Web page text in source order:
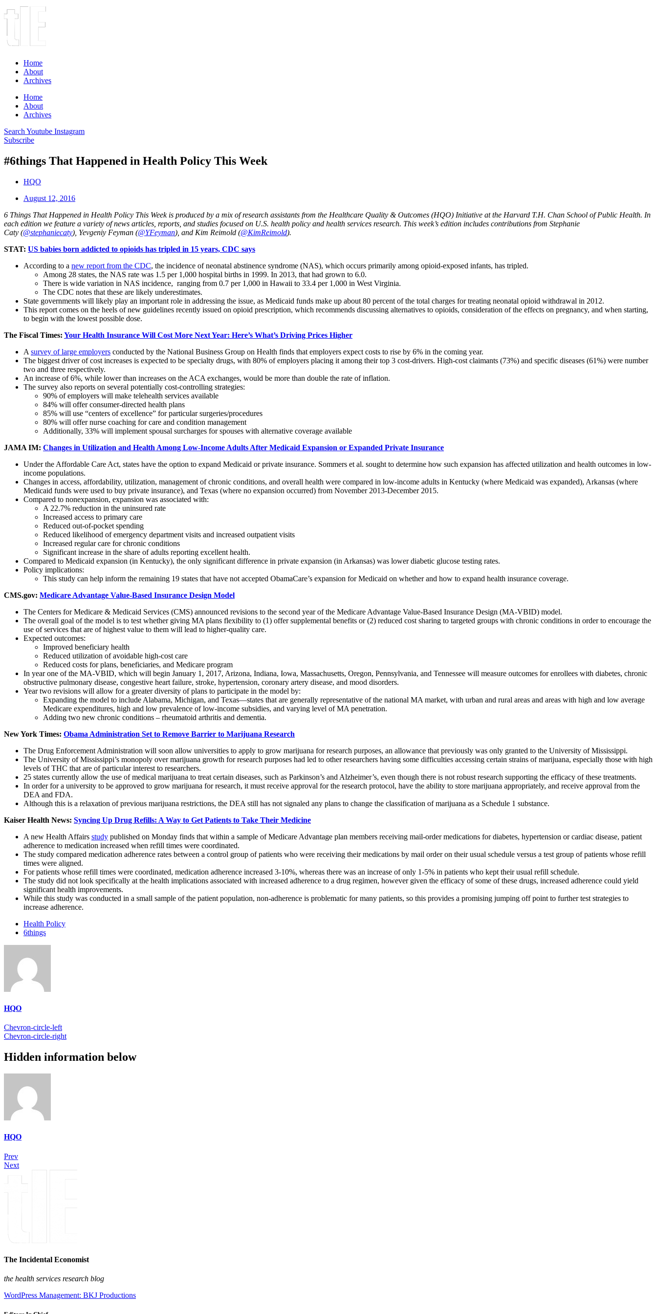
Home
About
Archives
Home
About
Archives
Search Youtube Instagram
Subscribe
#6things That Happened in Health Policy This Week
HQO
August 12, 2016
6 Things That Happened in Health Policy This Week is produced by a mix of research assistants from the Healthcare Quality & Outcomes (HQO) Initiative at the Harvard T.H. Chan School of Public Health. In
each edition we feature a variety of news articles, reports, and studies focused on U.S. health policy and health services research. This week’s edition includes contributions from Stephanie
Caty (@stephaniecaty), Yevgeniy Feyman (@YFeyman), and Kim Reimold (@KimReimold).
STAT: US babies born addicted to opioids has tripled in 15 years, CDC says
According to a new report from the CDC, the incidence of neonatal abstinence syndrome (NAS), which occurs primarily among opioid-exposed infants, has tripled.
Among 28 states, the NAS rate was 1.5 per 1,000 hospital births in 1999. In 2013, that had grown to 6.0.
There is wide variation in NAS incidence, ranging from 0.7 per 1,000 in Hawaii to 33.4 per 1,000 in West Virginia.
The CDC notes that these are likely underestimates.
State governments will likely play an important role in addressing the issue, as Medicaid funds make up about 80 percent of the total charges for treating neonatal opioid withdrawal in 2012.
This report comes on the heels of new guidelines recently issued on opioid prescription, which recommends discussing alternatives to opioids, consideration of the effects on pregnancy, and when starting,
to begin with the lowest possible dose.
The Fiscal Times: Your Health Insurance Will Cost More Next Year: Here’s What’s Driving Prices Higher
A survey of large employers conducted by the National Business Group on Health finds that employers expect costs to rise by 6% in the coming year.
The biggest driver of cost increases is expected to be specialty drugs, with 80% of employers placing it among their top 3 cost-drivers. High-cost claimants (73%) and specific diseases (61%) were number
two and three respectively.
An increase of 6%, while lower than increases on the ACA exchanges, would be more than double the rate of inflation.
The survey also reports on several potentially cost-controlling strategies:
90% of employers will make telehealth services available
84% will offer consumer-directed health plans
85% will use “centers of excellence” for particular surgeries/procedures
80% will offer nurse coaching for care and condition management
Additionally, 33% will implement spousal surcharges for spouses with alternative coverage available
JAMA IM: Changes in Utilization and Health Among Low-Income Adults After Medicaid Expansion or Expanded Private Insurance
Under the Affordable Care Act, states have the option to expand Medicaid or private insurance. Sommers et al. sought to determine how such expansion has affected utilization and health outcomes in low-
income populations.
Changes in access, affordability, utilization, management of chronic conditions, and overall health were compared in low-income adults in Kentucky (where Medicaid was expanded), Arkansas (where
Medicaid funds were used to buy private insurance), and Texas (where no expansion occurred) from November 2013-December 2015.
Compared to nonexpansion, expansion was associated with:
A 22.7% reduction in the uninsured rate
Increased access to primary care
Reduced out-of-pocket spending
Reduced likelihood of emergency department visits and increased outpatient visits
Increased regular care for chronic conditions
Significant increase in the share of adults reporting excellent health.
Compared to Medicaid expansion (in Kentucky), the only significant difference in private expansion (in Arkansas) was lower diabetic glucose testing rates.
Policy implications:
This study can help inform the remaining 19 states that have not accepted ObamaCare’s expansion for Medicaid on whether and how to expand health insurance coverage.
CMS.gov: Medicare Advantage Value-Based Insurance Design Model
The Centers for Medicare & Medicaid Services (CMS) announced revisions to the second year of the Medicare Advantage Value-Based Insurance Design (MA-VBID) model.
The overall goal of the model is to test whether giving MA plans flexibility to (1) offer supplemental benefits or (2) reduced cost sharing to targeted groups with chronic conditions in order to encourage the
use of services that are of highest value to them will lead to higher-quality care.
Expected outcomes:
Improved beneficiary health
Reduced utilization of avoidable high-cost care
Reduced costs for plans, beneficiaries, and Medicare program
In year one of the MA-VBID, which will begin January 1, 2017, Arizona, Indiana, Iowa, Massachusetts, Oregon, Pennsylvania, and Tennessee will measure outcomes for enrollees with diabetes, chronic
obstructive pulmonary disease, congestive heart failure, stroke, hypertension, coronary artery disease, and mood disorders.
Year two revisions will allow for a greater diversity of plans to participate in the model by:
Expanding the model to include Alabama, Michigan, and Texas—states that are generally representative of the national MA market, with urban and rural areas and areas with high and low average
Medicare expenditures, high and low prevalence of low-income subsidies, and varying level of MA penetration.
Adding two new chronic conditions – rheumatoid arthritis and dementia.
New York Times: Obama Administration Set to Remove Barrier to Marijuana Research
The Drug Enforcement Administration will soon allow universities to apply to grow marijuana for research purposes, an allowance that previously was only granted to the University of Mississippi.
The University of Mississippi’s monopoly over marijuana growth for research purposes had led to other researchers having some difficulties accessing certain strains of marijuana, especially those with high
levels of THC that are of particular interest to researchers.
25 states currently allow the use of medical marijuana to treat certain diseases, such as Parkinson’s and Alzheimer’s, even though there is not robust research supporting the efficacy of these treatments.
In order for a university to be approved to grow marijuana for research, it must receive approval for the research protocol, have the ability to store marijuana appropriately, and receive approval from the
DEA and FDA.
Although this is a relaxation of previous marijuana restrictions, the DEA still has not signaled any plans to change the classification of marijuana as a Schedule 1 substance.
Kaiser Health News: Syncing Up Drug Refills: A Way to Get Patients to Take Their Medicine
A new Health Affairs study published on Monday finds that within a sample of Medicare Advantage plan members receiving mail-order medications for diabetes, hypertension or cardiac disease, patient
adherence to medication increased when refill times were coordinated.
The study compared medication adherence rates between a control group of patients who were receiving their medications by mail order on their usual schedule versus a test group of patients whose refill
times were aligned.
For patients whose refill times were coordinated, medication adherence increased 3-10%, whereas there was an increase of only 1-5% in patients who kept their usual refill schedule.
The study did not look specifically at the health implications associated with increased adherence to a drug regimen, however given the efficacy of some of these drugs, increased adherence could yield
significant health improvements.
While this study was conducted in a small sample of the patient population, non-adherence is problematic for many patients, so this provides a promising jumping off point to further test strategies to
increase adherence.
Health Policy
6things
HQO
Chevron-circle-left
Chevron-circle-right
Hidden information below
HQO
Prev
Next
The Incidental Economist
the health services research blog
WordPress Management: BKJ Productions